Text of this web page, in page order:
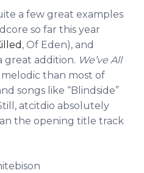
a few great examples
so far this year
, Of Eden), and
great addition. We’ve All
melodic than most of
songs like “Blindside”
atcitdio absolutely
the opening title track